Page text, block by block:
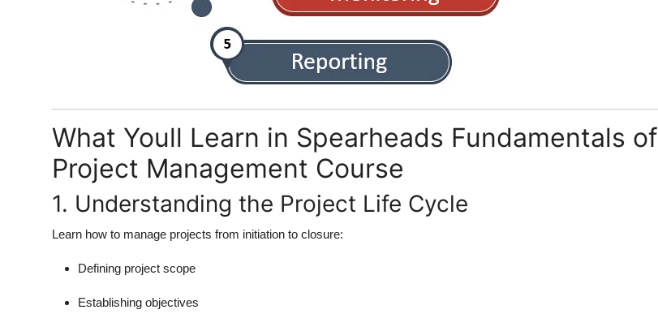
What Youll Learn in Spearheads Fundamentals of
Project Management Course
1. Understanding the Project Life Cycle
Learn how to manage projects from initiation to closure:
Defining project scope
Establishing objectives